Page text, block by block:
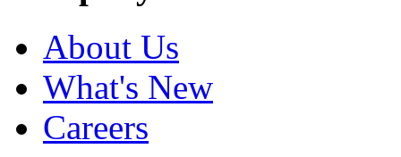
About Us
What's New
Careers